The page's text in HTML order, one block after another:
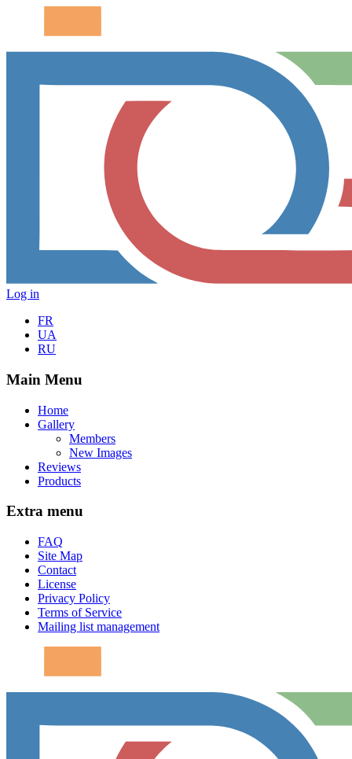
Log in
FR
UA
RU
Main Menu
Home
Gallery
Members
New Images
Reviews
Products
Extra menu
FAQ
Site Map
Contact
License
Privacy Policy
Terms of Service
Mailing list management